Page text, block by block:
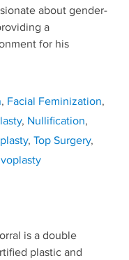
about gender-
a
for his
, Facial Feminization,
, Nullification,
, Top Surgery,
is a double
plastic and